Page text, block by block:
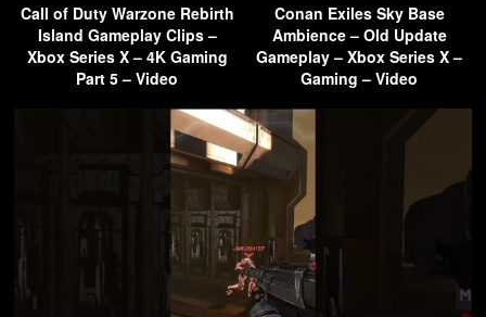
Call of Duty Warzone Rebirth
Island Gameplay Clips –
Xbox Series X – 4K Gaming
Part 5 – Video
Conan Exiles Sky Base
Ambience – Old Update
Gameplay – Xbox Series X –
Gaming – Video